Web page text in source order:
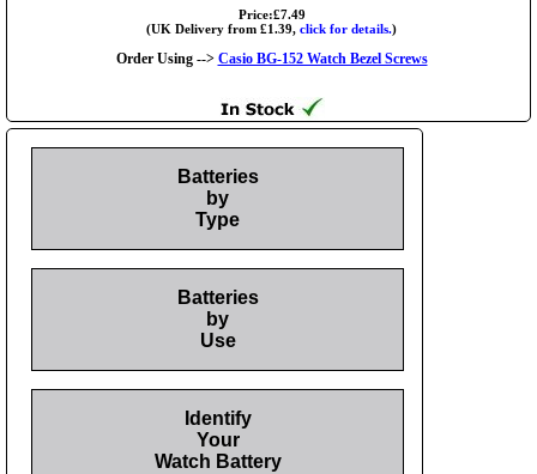
Price:£7.49
(UK Delivery from £1.39, click for details.)
Order Using --> Casio BG-152 Watch Bezel Screws
Batteries
by
Type
Batteries
by
Use
Identify
Your
Watch Battery